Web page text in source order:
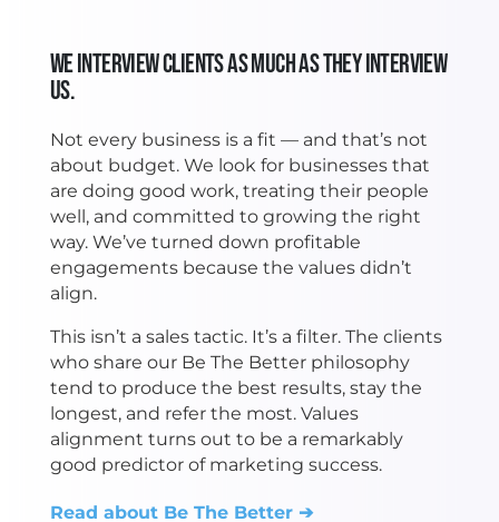
We Interview Clients as Much as They Interview
Us.
Not every business is a fit — and that’s not
about budget. We look for businesses that
are doing good work, treating their people
well, and committed to growing the right
way. We’ve turned down profitable
engagements because the values didn’t
align.
This isn’t a sales tactic. It’s a filter. The clients
who share our Be The Better philosophy
tend to produce the best results, stay the
longest, and refer the most. Values
alignment turns out to be a remarkably
good predictor of marketing success.
Read about Be The Better ➔